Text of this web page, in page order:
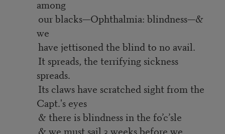
among
our blacks—Ophthalmia: blindness—&
we
have jettisoned the blind to no avail.
It spreads, the terrifying sickness
spreads.
Its claws have scratched sight from the
Capt.'s eyes
& there is blindness in the fo’c’sle
& we must sail 3 weeks before we